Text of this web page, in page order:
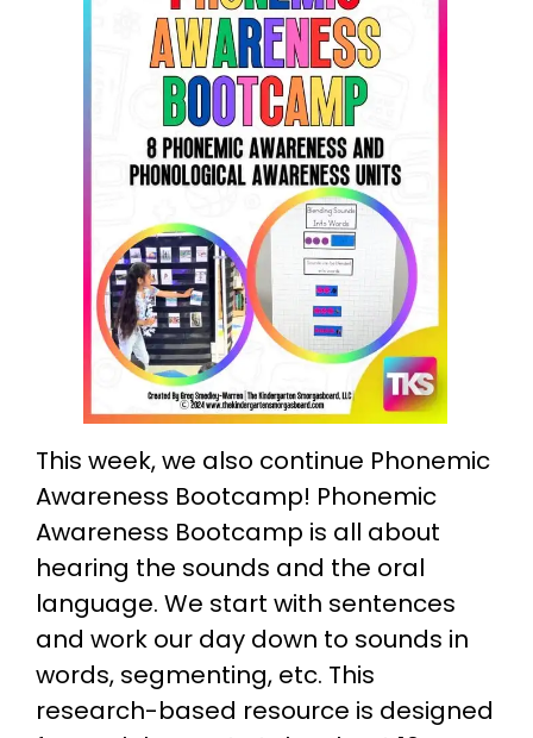
This week, we also continue Phonemic
Awareness Bootcamp! Phonemic
Awareness Bootcamp is all about
hearing the sounds and the oral
language. We start with sentences
and work our day down to sounds in
words, segmenting, etc. This
research-based resource is designed